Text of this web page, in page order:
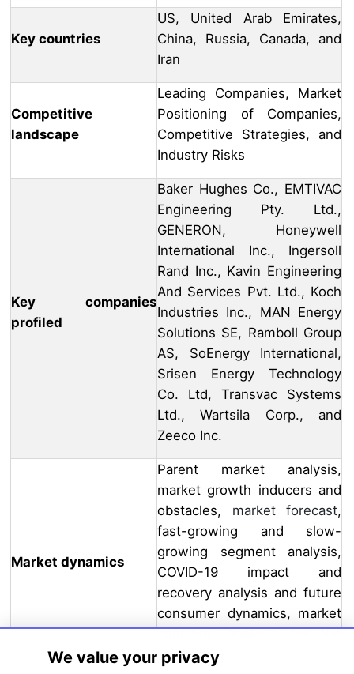
Key countries
US, United Arab Emirates,
China, Russia, Canada, and
Iran
Competitive
landscape
Leading Companies, Market
Positioning of Companies,
Competitive Strategies, and
Industry Risks
Key companies
profiled
Baker Hughes Co., EMTIVAC
Engineering Pty. Ltd.,
GENERON, Honeywell
International Inc., Ingersoll
Rand Inc., Kavin Engineering
And Services Pvt. Ltd., Koch
Industries Inc., MAN Energy
Solutions SE, Ramboll Group
AS, SoEnergy International,
Srisen Energy Technology
Co. Ltd, Transvac Systems
Ltd., Wartsila Corp., and
Zeeco Inc.
Market dynamics
Parent market analysis,
market growth inducers and
obstacles, market forecast,
fast-growing and slow-
growing segment analysis,
COVID-19 impact and
recovery analysis and future
consumer dynamics, market
condition analysis for the
forecast period
We value your privacy